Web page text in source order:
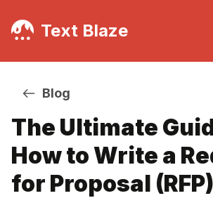
Text Blaze
Blog
The Ultimate
How to Write a
for Proposal (RFP)